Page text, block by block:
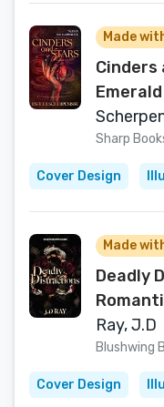
Made
Cinders
Sharp
Cover Design
Made
Deadly
1)
Ray, J.D
Blushwing
Cover Design